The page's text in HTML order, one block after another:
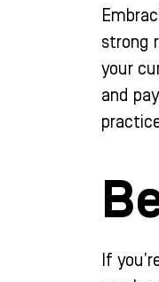
strong
your
and
If